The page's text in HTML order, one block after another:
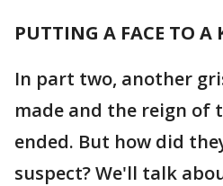
PUTTING A FACE TO A
In part two, another
made and the reign of
ended. But how did
suspect? We'll talk